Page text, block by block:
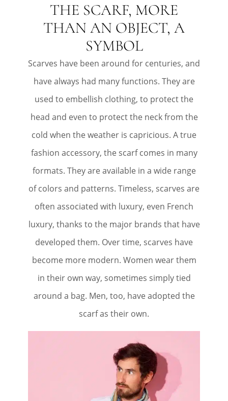
THE SCARF, MORE
THAN AN OBJECT, A
SYMBOL
Scarves have been around for centuries, and
have always had many functions. They are
used to embellish clothing, to protect the
head and even to protect the neck from the
cold when the weather is capricious. A true
fashion accessory, the scarf comes in many
formats. They are available in a wide range
of colors and patterns. Timeless, scarves are
often associated with luxury, even French
luxury, thanks to the major brands that have
developed them. Over time, scarves have
become more modern. Women wear them
in their own way, sometimes simply tied
around a bag. Men, too, have adopted the
scarf as their own.